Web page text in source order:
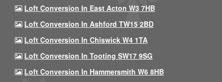
Loft Conversion In East Acton W3 7HB
Loft Conversion In Ashford TW15 2BD
Loft Conversion In Chiswick W4 1TA
Loft Conversion In Tooting SW17 9SG
Loft Conversion In Hammersmith W6 8HB